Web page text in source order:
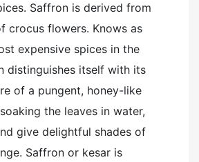
Saffron is derived from
crocus flowers. Knows as
expensive spices in the
distinguishes itself with its
of a pungent, honey-like
the leaves in water,
give delightful shades of
Saffron or kesar is